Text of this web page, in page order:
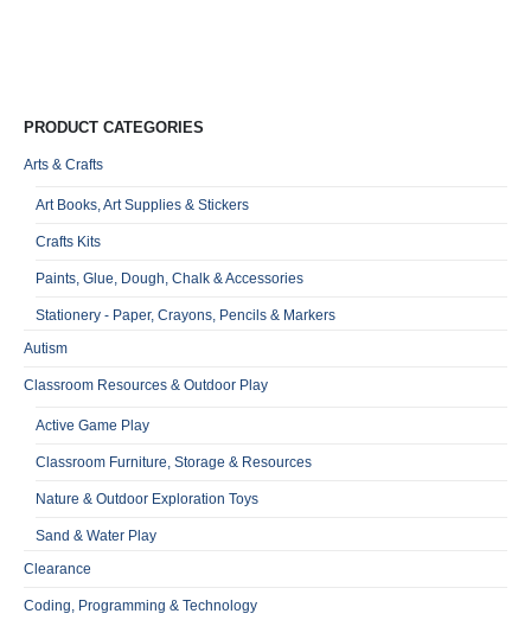
PRODUCT CATEGORIES
Arts & Crafts
Art Books, Art Supplies & Stickers
Crafts Kits
Paints, Glue, Dough, Chalk & Accessories
Stationery - Paper, Crayons, Pencils & Markers
Autism
Classroom Resources & Outdoor Play
Active Game Play
Classroom Furniture, Storage & Resources
Nature & Outdoor Exploration Toys
Sand & Water Play
Clearance
Coding, Programming & Technology